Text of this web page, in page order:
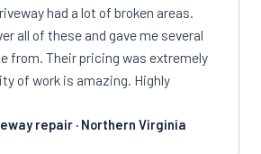
had a lot of broken areas.
all of these and gave me several
from. Their pricing was extremely
of work is amazing. Highly
repair · Northern Virginia